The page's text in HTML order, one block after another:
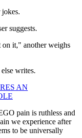
suggests.
on it," another weighs
writes.
AN
pain is ruthless and
we experience after
to be universally